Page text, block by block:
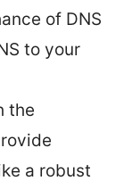
of DNS
to your
the
a robust